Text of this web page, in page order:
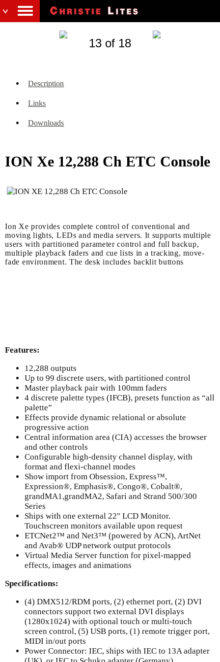
13 of 18
Description
Links
Downloads
ION Xe 12,288 Ch ETC Console
Ion Xe provides complete control of conventional and
moving lights, LEDs and media servers. It supports multiple
users with partitioned parameter control and full backup,
multiple playback faders and cue lists in a tracking, move-
fade environment. The desk includes backlit buttons
Features:
12,288 outputs
Up to 99 discrete users, with partitioned control
Master playback pair with 100mm faders
4 discrete palette types (IFCB), presets function as “all
palette”
Effects provide dynamic relational or absolute
progressive action
Central information area (CIA) accesses the browser
and other controls
Configurable high-density channel display, with
format and flexi-channel modes
Show import from Obsession, Express™,
Expression®, Emphasis®, Congo®, Cobalt®,
grandMA1,grandMA2, Safari and Strand 500/300
Series
Ships with one external 22" LCD Monitor.
Touchscreen monitors available upon request
ETCNet2™ and Net3™ (powered by ACN), ArtNet
and Avab® UDP network output protocols
Virtual Media Server function for pixel-mapped
effects, images and animations
Specifications:
(4) DMX512/RDM ports, (2) ethernet port, (2) DVI
connectors support two external DVI displays
(1280x1024) with optional touch or multi-touch
screen control, (5) USB ports, (1) remote trigger port,
MIDI in/out ports
Power Connector: IEC, ships with IEC to 13A adapter